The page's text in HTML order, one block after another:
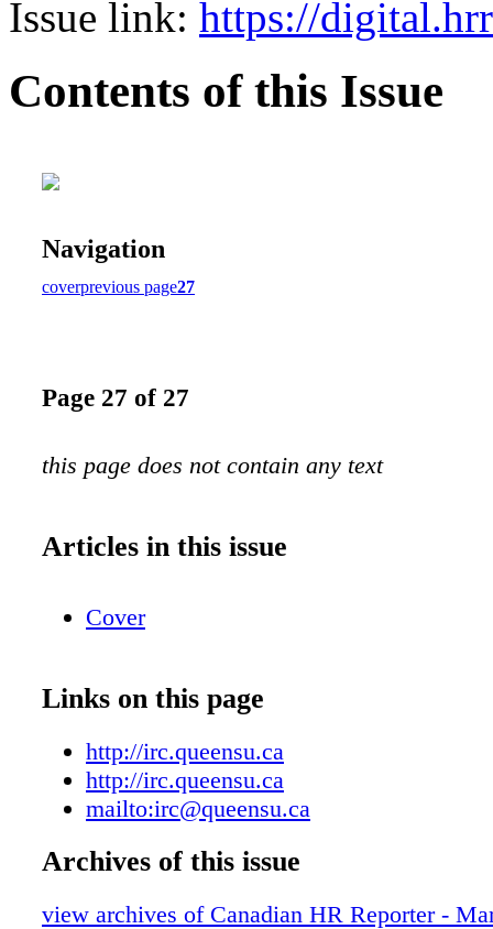
Issue link: https://
Contents of this Issue
Navigation
coverprevious page27
Page 27 of 27
this page does not contain any text
Articles in this issue
Cover
Links on this page
http://irc.queensu.ca
http://irc.queensu.ca
mailto:irc@queensu.ca
Archives of this issue
view archives of Canadian HR Reporter -